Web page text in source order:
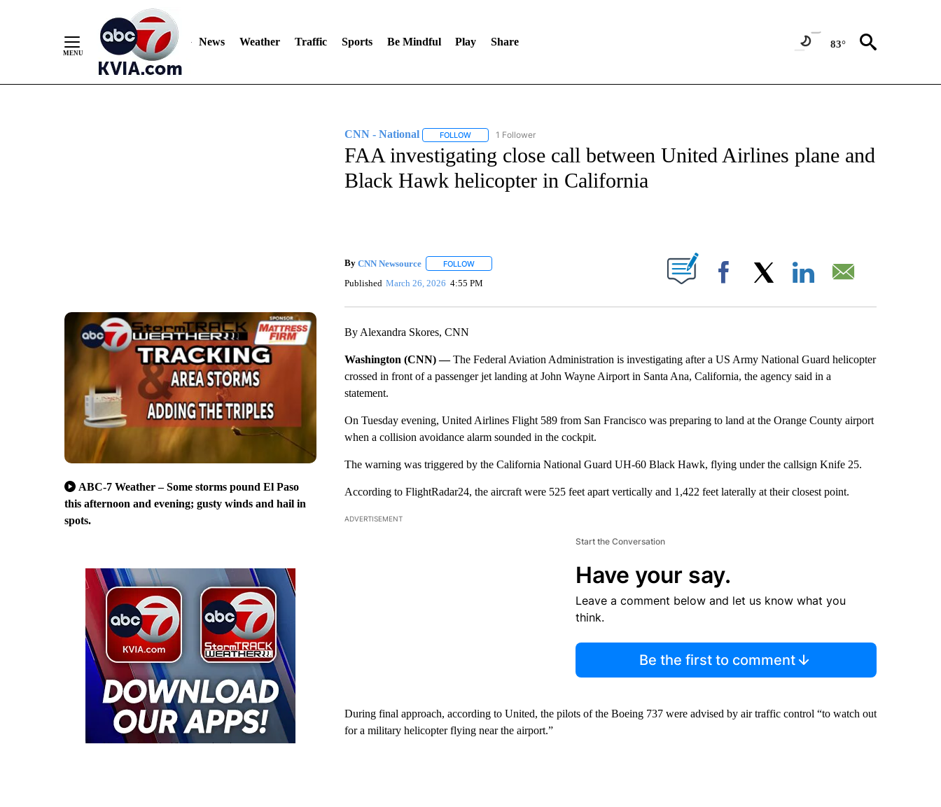
News Weather Traffic Sports Be Mindful Play Share 83°
ABC-7 Weather – Some storms pound El Paso
this afternoon and evening; gusty winds and hail in
spots.
CNN - National FOLLOWFOLLOW "CNN - NATIONAL" TO RECEIVE NOTIFICATIONS ABOUT NEW PAGES ON "CNN - NATIONAL".
1 Follower
FAA investigating close call between United Airlines plane and
Black Hawk helicopter in California
By CNN Newsource FOLLOWFOLLOW "" TO RECEIVE NOTIFICATIONS ABOUT NEW PAGES ON "".
Published March 26, 2026 4:55 PM Facebook
By Alexandra Skores, CNN
Washington (CNN) —The Federal Aviation Administration is investigating after a US Army National Guard helicopter
crossed in front of a passenger jet landing at John Wayne Airport in Santa Ana, California, the agency said in a
statement.
On Tuesday evening, United Airlines Flight 589 from San Francisco was preparing to land at the Orange County airport
when a collision avoidance alarm sounded in the cockpit.
The warning was triggered by the California National Guard UH-60 Black Hawk, flying under the callsign Knife 25.
According to FlightRadar24, the aircraft were 525 feet apart vertically and 1,422 feet laterally at their closest point.
ADVERTISEMENT
Start the Conversation
Have your say.
Leave a comment below and let us know what you
think.
Be the first to comment
During final approach, according to United, the pilots of the Boeing 737 were advised by air traffic control “to watch out
for a military helicopter flying near the airport.”